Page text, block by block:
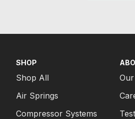
SHOP
Shop All
Air Springs
Compressor Systems